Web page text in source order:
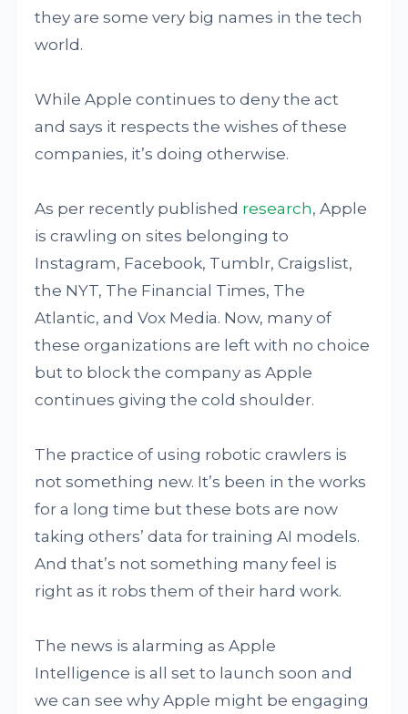
they are some very big names in the tech
world.
While Apple continues to deny the act
and says it respects the wishes of these
companies, it’s doing otherwise.
As per recently published research, Apple
is crawling on sites belonging to
Instagram, Facebook, Tumblr, Craigslist,
the NYT, The Financial Times, The
Atlantic, and Vox Media. Now, many of
these organizations are left with no choice
but to block the company as Apple
continues giving the cold shoulder.
The practice of using robotic crawlers is
not something new. It’s been in the works
for a long time but these bots are now
taking others’ data for training AI models.
And that’s not something many feel is
right as it robs them of their hard work.
The news is alarming as Apple
Intelligence is all set to launch soon and
we can see why Apple might be engaging